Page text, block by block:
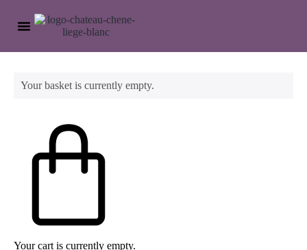
Your basket is currently empty.
Your cart is currently empty.